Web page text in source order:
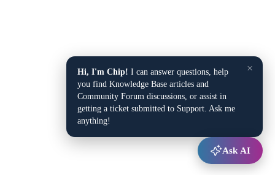
×
Hi, I'm Chip! I can answer questions, help
you find Knowledge Base articles and
Community Forum discussions, or assist in
getting a ticket submitted to Support. Ask me
anything!
Ask AI